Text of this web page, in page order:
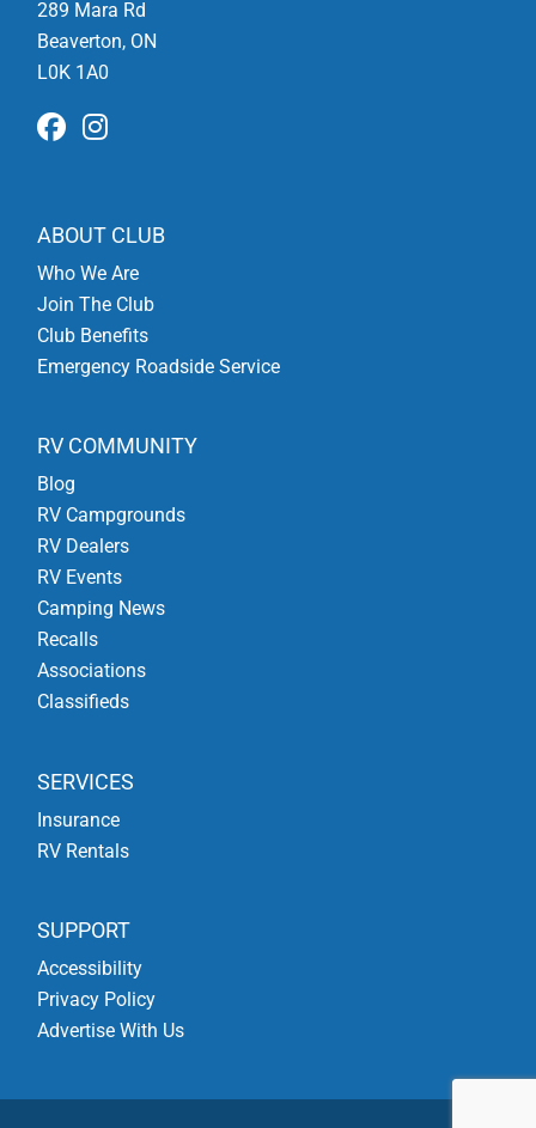
289 Mara Rd
Beaverton, ON
L0K 1A0
ABOUT CLUB
Who We Are
Join The Club
Club Benefits
Emergency Roadside Service
RV COMMUNITY
Blog
RV Campgrounds
RV Dealers
RV Events
Camping News
Recalls
Associations
Classifieds
SERVICES
Insurance
RV Rentals
SUPPORT
Accessibility
Privacy Policy
Advertise With Us